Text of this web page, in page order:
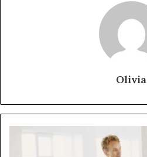
Olivia